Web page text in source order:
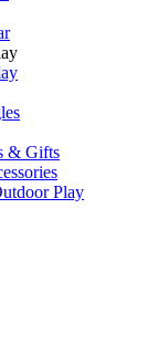
& Gifts
Play